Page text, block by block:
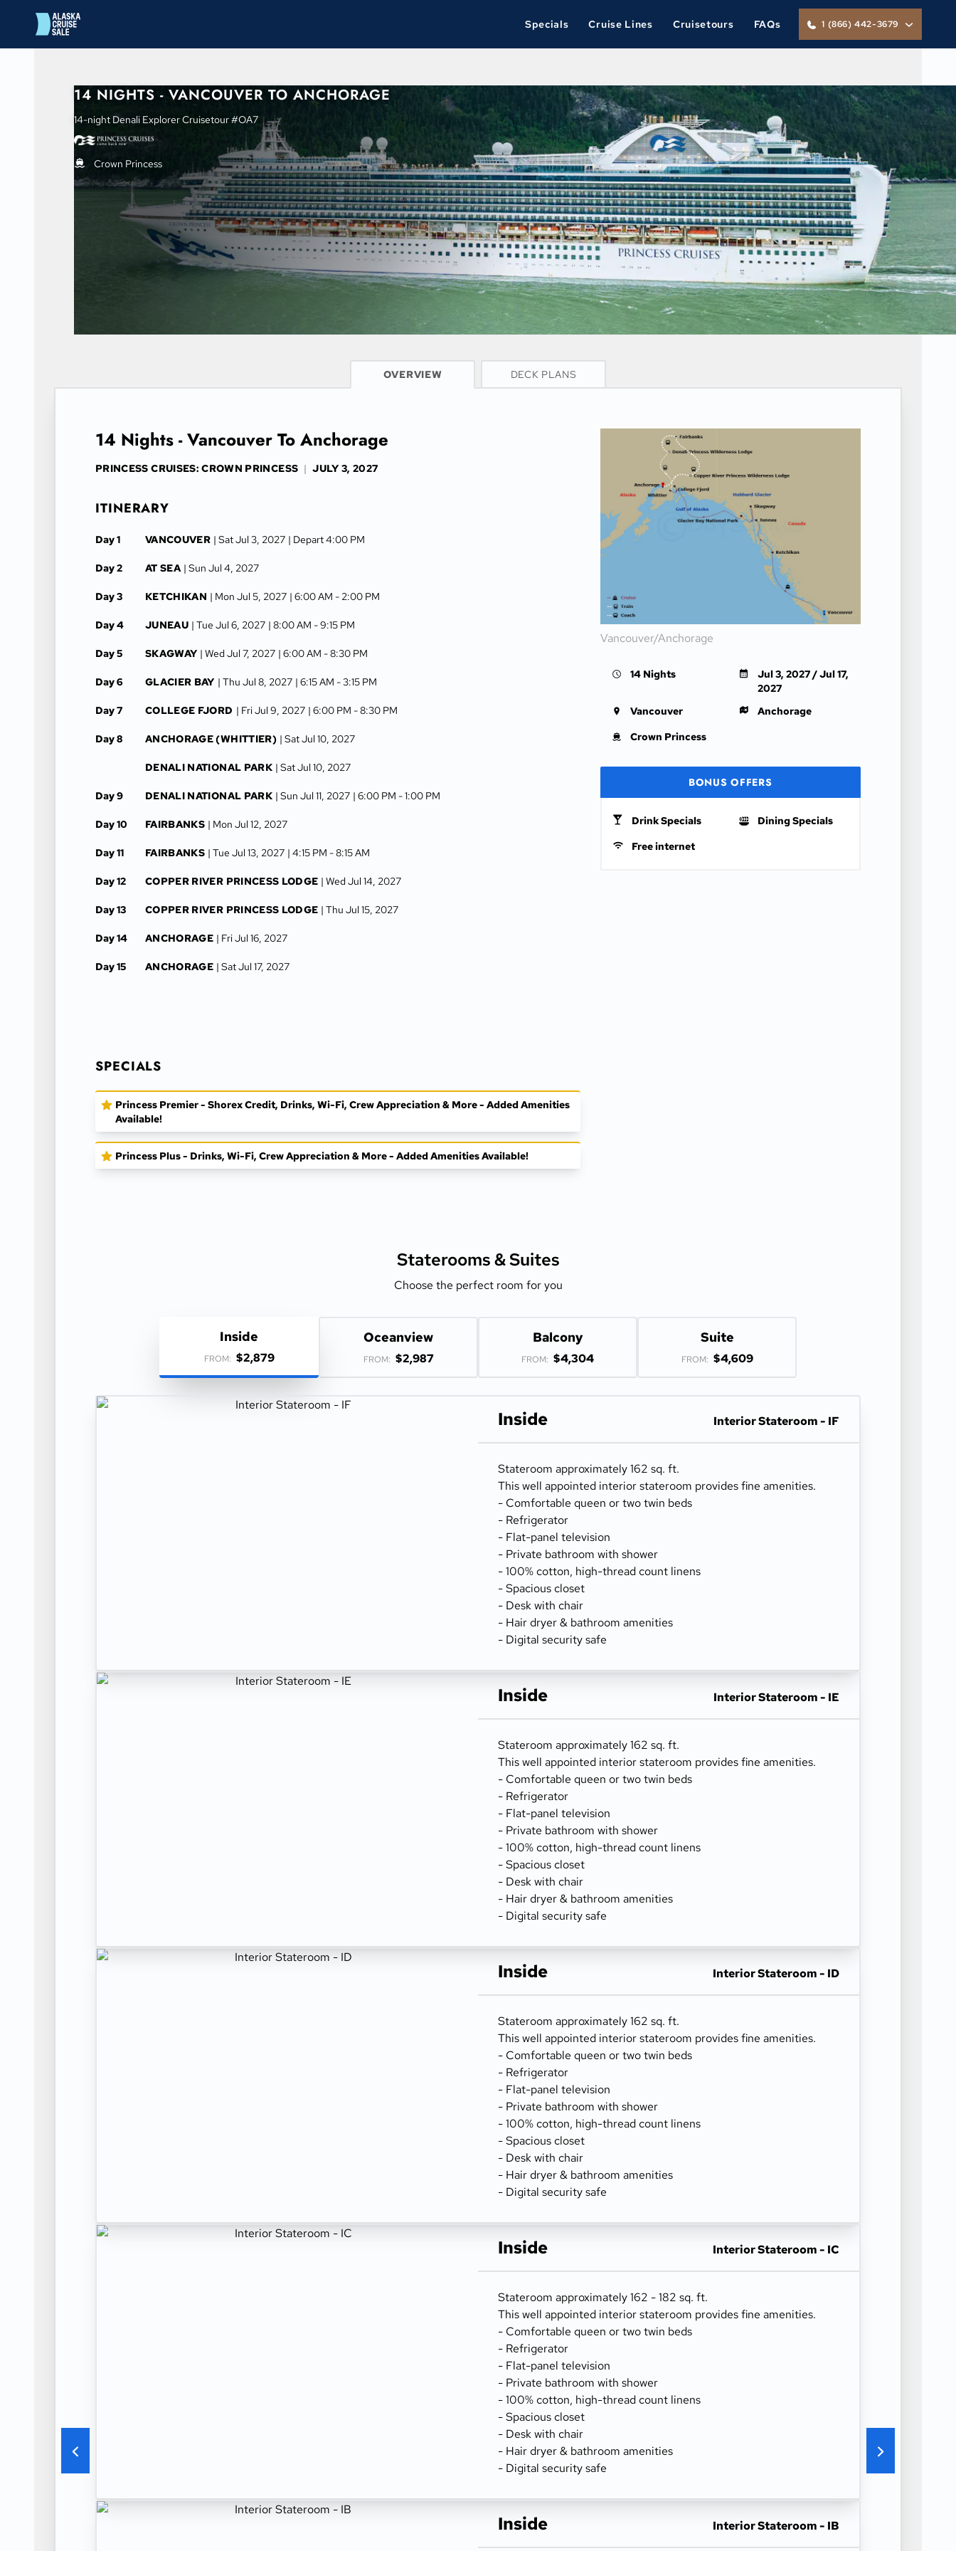
Specials Cruise Lines Cruisetours FAQs 1 (866) 442-3679
14 NIGHTS - VANCOUVER TO ANCHORAGE
14-night Denali Explorer Cruisetour #OA7
Crown Princess
CRUISE INFO
OVERVIEW DECK PLANS
14 Nights - Vancouver To Anchorage
PRINCESS CRUISES: CROWN PRINCESS | JULY 3, 2027
ITINERARY
Day 1 VANCOUVER | Sat Jul 3, 2027 | Depart 4:00 PM
Day 2 AT SEA | Sun Jul 4, 2027
Day 3 KETCHIKAN | Mon Jul 5, 2027 | 6:00 AM - 2:00 PM
Day 4 JUNEAU | Tue Jul 6, 2027 | 8:00 AM -9:15 PM
Day 5 SKAGWAY | Wed Jul 7, 2027 | 6:00 AM -8:30 PM
Day 6 GLACIER BAY | Thu Jul 8, 2027 | 6:15 AM -3:15 PM
Day 7 COLLEGE FJORD | Fri Jul 9, 2027 | 6:00 PM -8:30 PM
Day 8 ANCHORAGE (WHITTIER) | Sat Jul 10, 2027
DENALI NATIONAL PARK | Sat Jul 10, 2027
Day 9 DENALI NATIONAL PARK | Sun Jul 11, 2027 | 6:00 PM -1:00 PM
Day 10 FAIRBANKS | Mon Jul 12, 2027
Day 11 FAIRBANKS | Tue Jul 13, 2027 | 4:15 PM -8:15 AM
Day 12 COPPER RIVER PRINCESS LODGE | Wed Jul 14, 2027
Day 13 COPPER RIVER PRINCESS LODGE | Thu Jul 15, 2027
Day 14 ANCHORAGE | Fri Jul 16, 2027
Day 15 ANCHORAGE | Sat Jul 17, 2027
SPECIALS
Princess Premier - Shorex Credit, Drinks, Wi-Fi, Crew Appreciation & More - Added Amenities
Available!
Princess Plus - Drinks, Wi-Fi, Crew Appreciation & More - Added Amenities Available!
Vancouver/Anchorage
14 Nights
Jul 3, 2027 / Jul 17,
2027
Vancouver
Anchorage
Crown Princess
BONUS OFFERS
Drink Specials
Dining Specials
Free internet
Staterooms &Suites
Choose the perfect room for you
Inside
FROM: $2,879
Oceanview
FROM: $2,987
Balcony
FROM: $4,304
Suite
FROM: $4,609
Inside Interior Stateroom - IF
Stateroom approximately 162 sq. ft.
This well appointed interior stateroom provides fine amenities.
- Comfortable queen or two twin beds
- Refrigerator
- Flat-panel television
- Private bathroom with shower
- 100% cotton, high-thread count linens
- Spacious closet
- Desk with chair
- Hair dryer & bathroom amenities
- Digital security safe
Inside Interior Stateroom - IE
Stateroom approximately 162 sq. ft.
This well appointed interior stateroom provides fine amenities.
- Comfortable queen or two twin beds
- Refrigerator
- Flat-panel television
- Private bathroom with shower
- 100% cotton, high-thread count linens
- Spacious closet
- Desk with chair
- Hair dryer & bathroom amenities
- Digital security safe
Inside Interior Stateroom - ID
Stateroom approximately 162 sq. ft.
This well appointed interior stateroom provides fine amenities.
- Comfortable queen or two twin beds
- Refrigerator
- Flat-panel television
- Private bathroom with shower
- 100% cotton, high-thread count linens
- Spacious closet
- Desk with chair
- Hair dryer & bathroom amenities
- Digital security safe
Inside Interior Stateroom - IC
Stateroom approximately 162 - 182 sq. ft.
This well appointed interior stateroom provides fine amenities.
- Comfortable queen or two twin beds
- Refrigerator
- Flat-panel television
- Private bathroom with shower
- 100% cotton, high-thread count linens
- Spacious closet
- Desk with chair
- Hair dryer & bathroom amenities
- Digital security safe
Inside Interior Stateroom - IB